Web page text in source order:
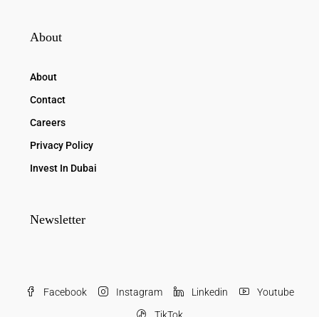
About
About
Contact
Careers
Privacy Policy
Invest In Dubai
Newsletter
Facebook Instagram Linkedin
Youtube